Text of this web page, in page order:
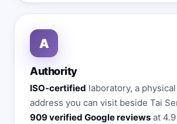
A
Authority
ISO-certified laboratory, a
address you can visit beside Tai
909 verified Google reviews at